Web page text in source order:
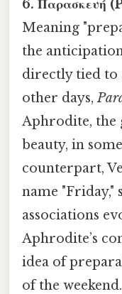
6. Παρασκευή
Meaning
the
directly tied to
other days,
Aphrodite, the
beauty, in
counterpart,
name
associations
Aphrodite’s
idea of
of the weekend.